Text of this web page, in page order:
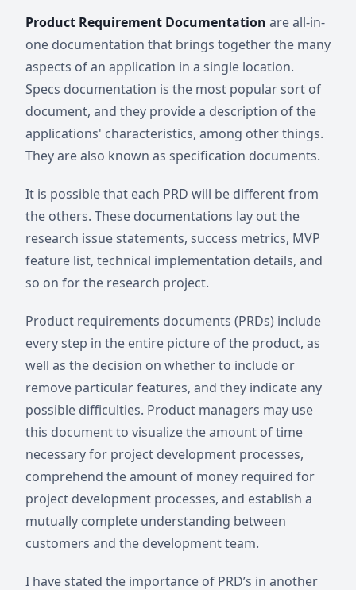
Product Requirement Documentation are all-in-
one documentation that brings together the many
aspects of an application in a single location.
Specs documentation is the most popular sort of
document, and they provide a description of the
applications' characteristics, among other things.
They are also known as specification documents.
It is possible that each PRD will be different from
the others. These documentations lay out the
research issue statements, success metrics, MVP
feature list, technical implementation details, and
so on for the research project.
Product requirements documents (PRDs) include
every step in the entire picture of the product, as
well as the decision on whether to include or
remove particular features, and they indicate any
possible difficulties. Product managers may use
this document to visualize the amount of time
necessary for project development processes,
comprehend the amount of money required for
project development processes, and establish a
mutually complete understanding between
customers and the development team.
I have stated the importance of PRD’s in another